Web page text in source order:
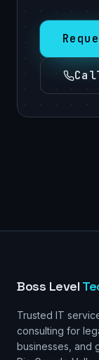
Boss Level
Trusted IT
consulting for
businesses, and